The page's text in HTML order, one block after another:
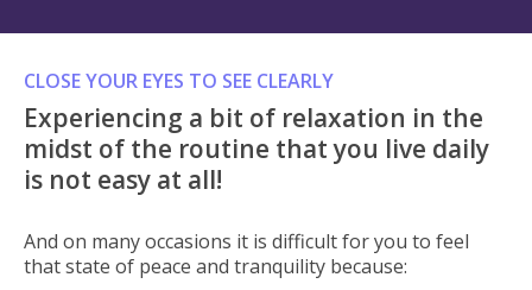
CLOSE YOUR EYES TO SEE CLEARLY
Experiencing a bit of relaxation in the
midst of the routine that you live daily
is not easy at all!
And on many occasions it is difficult for you to feel
that state of peace and tranquility because: